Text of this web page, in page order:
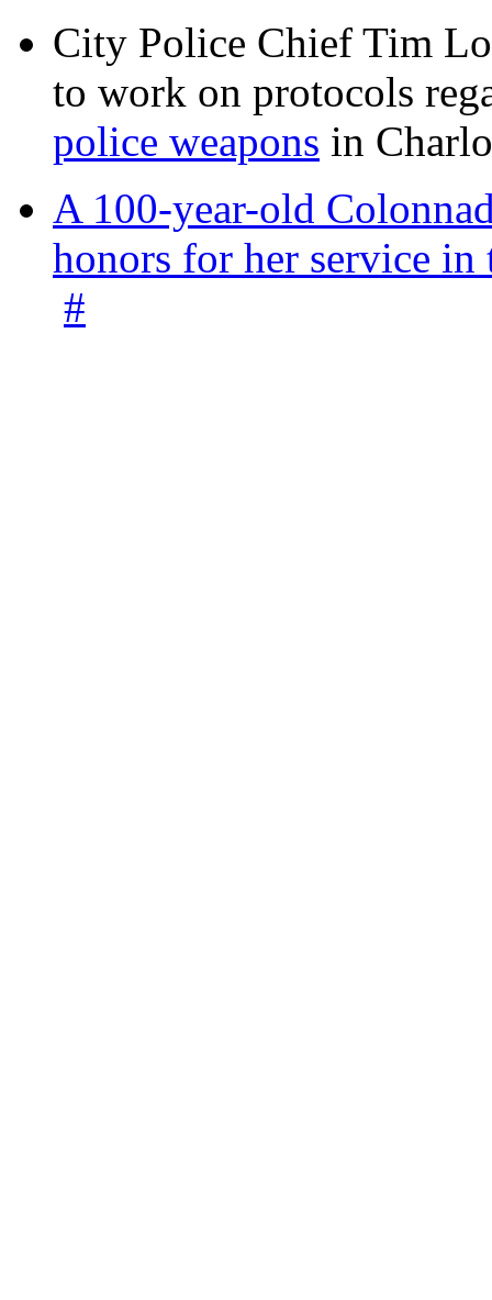
City Police Chief Tim
to work on protocols
police weapons in
A 100-year-old
honors for her service
#